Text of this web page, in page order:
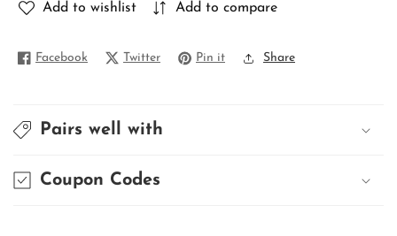
Add to wishlist Add to compare
Facebook Twitter Pin it Share
Pairs well with
Coupon Codes